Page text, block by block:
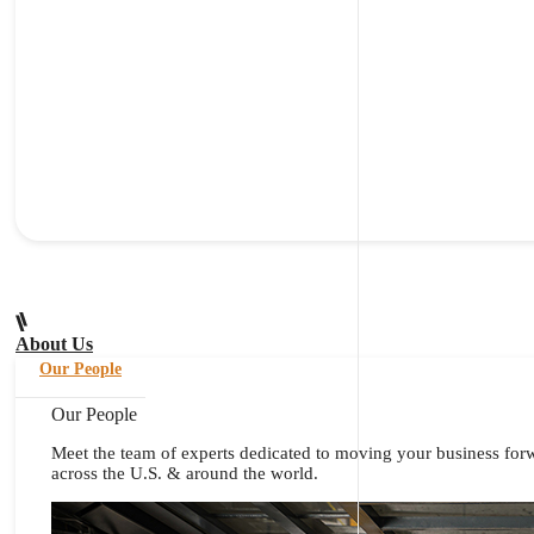
About Us
Our People
Our People
Meet the team of experts dedicated to moving your business
across the U.S. & around the world.